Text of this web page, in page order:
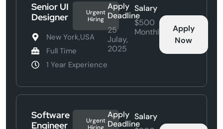
Senior UI
Designer
Urgent
Hiring
New York,USA
Full Time
1 Year Experience
Apply
Deadline
25
Julay,
2025
Salary
$500
Monthly
Apply
Now
Software
Engineer
Urgent
Hiring
Apply
Deadline
Salary